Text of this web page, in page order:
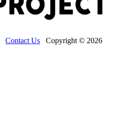
Contact Us Copyright © 2026